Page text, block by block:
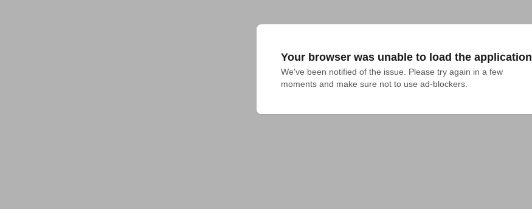
Your browser was unable to load the application
We've been notified of the issue. Please try again in a few
moments and make sure not to use ad-blockers.